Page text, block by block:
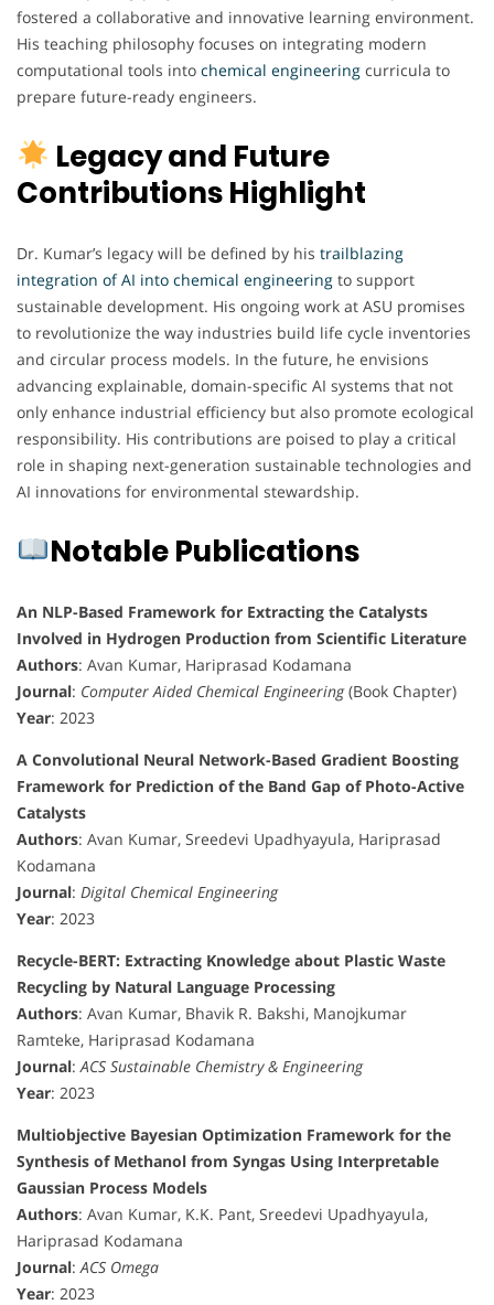
fostered a collaborative and innovative learning environment.
His teaching philosophy focuses on integrating modern
computational tools into chemical engineering curricula to
prepare future-ready engineers.
Legacy and Future
Contributions Highlight
Dr. Kumar’s legacy will be defined by his trailblazing
integration of AI into chemical engineering to support
sustainable development. His ongoing work at ASU promises
to revolutionize the way industries build life cycle inventories
and circular process models. In the future, he envisions
advancing explainable, domain-specific AI systems that not
only enhance industrial efficiency but also promote ecological
responsibility. His contributions are poised to play a critical
role in shaping next-generation sustainable technologies and
AI innovations for environmental stewardship.
Notable Publications
An NLP-Based Framework for Extracting the Catalysts
Involved in Hydrogen Production from Scientific Literature
Authors: Avan Kumar, Hariprasad Kodamana
Journal: Computer Aided Chemical Engineering(Book Chapter)
Year: 2023
A Convolutional Neural Network-Based Gradient Boosting
Framework for Prediction of the Band Gap of Photo-Active
Catalysts
Authors: Avan Kumar, Sreedevi Upadhyayula, Hariprasad
Kodamana
Journal: Digital Chemical Engineering
Year: 2023
Recycle-BERT: Extracting Knowledge about Plastic Waste
Recycling by Natural Language Processing
Authors: Avan Kumar, Bhavik R. Bakshi, Manojkumar
Ramteke, Hariprasad Kodamana
Journal:ACS Sustainable Chemistry & Engineering
Year: 2023
Multiobjective Bayesian Optimization Framework for the
Synthesis of Methanol from Syngas Using Interpretable
Gaussian Process Models
Authors: Avan Kumar, K.K. Pant, Sreedevi Upadhyayula,
Hariprasad Kodamana
Journal:ACS Omega
Year: 2023